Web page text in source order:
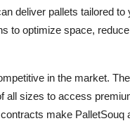
deliver pallets tailored to
to optimize space,
in the market.
all sizes to access
make PalletSouq